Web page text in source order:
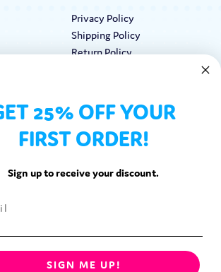
Privacy Policy
Shipping Policy
Return Policy
Keep In Touch
Call: 1-862-246-9929
US:
25% OFF YOUR
FIRST ORDER!
Sign up to receive your discount.
SIGN ME UP!